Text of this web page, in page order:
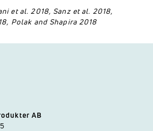
et al. 2018, Sanz et al. 2018,
Polak and Shapira 2018
AB